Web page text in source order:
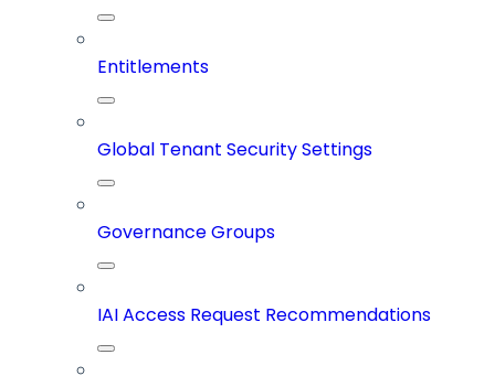
Entitlements
Global Tenant Security Settings
Governance Groups
IAI Access Request Recommendations